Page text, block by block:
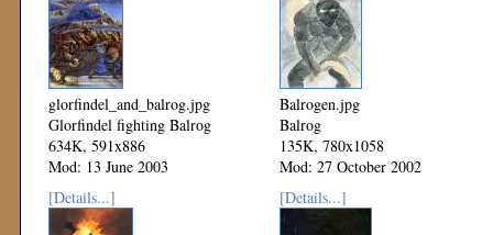
glorfindel_and_balrog.jpg
Glorfindel fighting Balrog
634K, 591x886
Mod: 13 June 2003
Balrogen.jpg
Balrog
135K, 780x1058
Mod: 27 October 2002
[Details...]
[Details...]